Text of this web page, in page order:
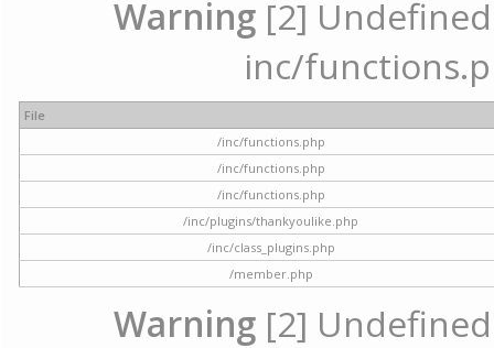
Warning [2]
inc/
File
/inc/functions.php
/inc/functions.php
/inc/functions.php
/inc/plugins/thankyoulike.php
/inc/class_plugins.php
/member.php
Warning [2]